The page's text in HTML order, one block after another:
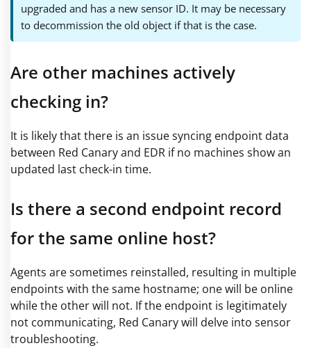
upgraded and has a new sensor ID. It may be necessary
to decommission the old object if that is the case.
Are other machines actively
checking in?
It is likely that there is an issue syncing endpoint data
between Red Canary and EDR if no machines show an
updated last check-in time.
Is there a second endpoint record
for the same online host?
Agents are sometimes reinstalled, resulting in multiple
endpoints with the same hostname; one will be online
while the other will not. If the endpoint is legitimately
not communicating, Red Canary will delve into sensor
troubleshooting.